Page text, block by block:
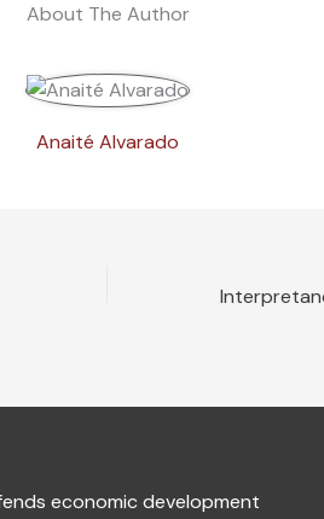
About The Author
Anaité Alvarado
economic development